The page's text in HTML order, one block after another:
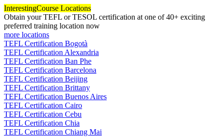
InterestingCourse Locations
Obtain your TEFL or TESOL certification at one of 40+
preferred training location now
more locations
TEFL Certification Bogotà
TEFL Certification Alexandria
TEFL Certification Ban Phe
TEFL Certification Barcelona
TEFL Certification Beijing
TEFL Certification Brittany
TEFL Certification Buenos Aires
TEFL Certification Cairo
TEFL Certification Cebu
TEFL Certification Chia
TEFL Certification Chiang Mai